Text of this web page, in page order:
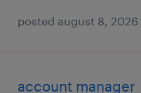
posted august 8, 2026
account manager